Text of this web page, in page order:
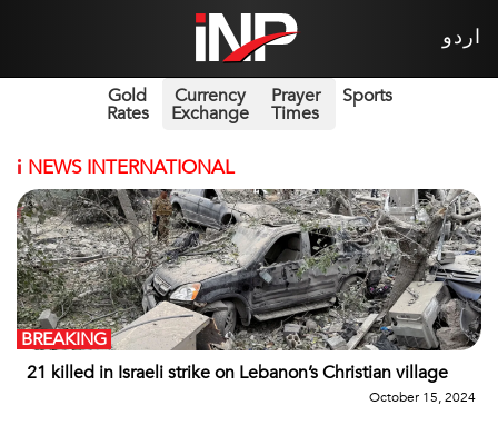
اردو
Gold
Rates
Currency
Exchange
Prayer
Times
Sports
i NEWS INTERNATIONAL
21 killed in Israeli strike on Lebanon’s Christian village
BREAKING
October 15, 2024